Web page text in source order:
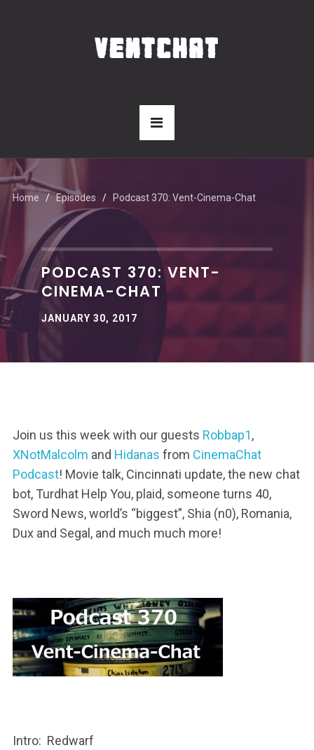
Home Episodes Podcast 370: Vent-Cinema-Chat
PODCAST 370: VENT-
CINEMA-CHAT
JANUARY 30, 2017
Join us this week with our guests Robbap1,
XNotMalcolm and Hidanas from CinemaChat
Podcast! Movie talk, Cincinnati update, the new chat
bot, Turdhat Help You, plaid, someone turns 40,
Sword News, world’s “biggest”, Shia (n0), Romania,
Dux and Segal, and much much more!
Intro: Redwarf